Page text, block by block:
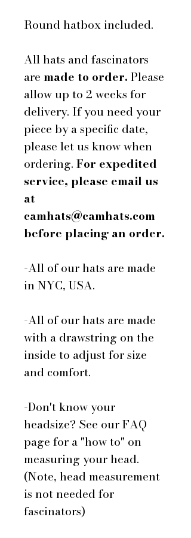
Round hatbox included.
All hats and fascinators
are made to order. Please
allow up to 2 weeks for
delivery. If you need your
piece by a specific date,
please let us know when
ordering. For expedited
service, please email us
at
camhats@camhats.com
before placing an order.
-All of our hats are made
in NYC, USA.
-All of our hats are made
with a drawstring on the
inside to adjust for size
and comfort.
-Don't know your
headsize? See our FAQ
page for a "how to" on
measuring your head.
(Note, head measurement
is not needed for
fascinators)